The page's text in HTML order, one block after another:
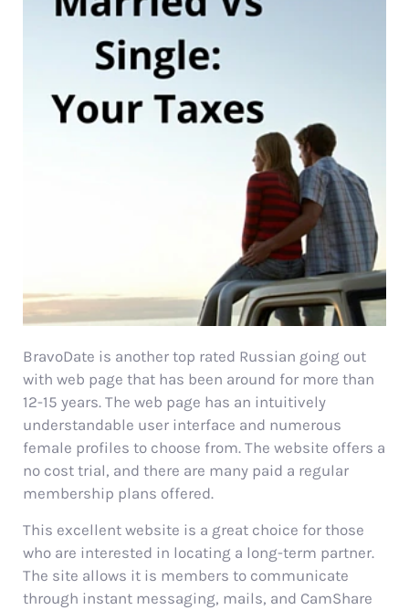
BravoDate is another top rated Russian going out
with web page that has been around for more than
12-15 years. The web page has an intuitively
understandable user interface and numerous
female profiles to choose from. The website offers a
no cost trial, and there are many paid a regular
membership plans offered.
This excellent website is a great choice for those
who are interested in locating a long-term partner.
The site allows it is members to communicate
through instant messaging, mails, and CamShare